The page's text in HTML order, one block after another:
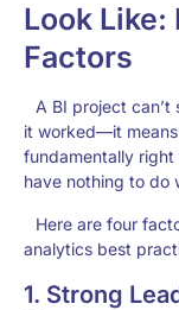
Look Like:
Factors
A BI project can’t
it worked—it
fundamentally
have nothing to do
Here are four
analytics best
1. Strong